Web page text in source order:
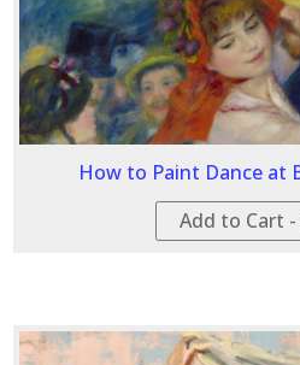
How to Paint Dance at
Add to Cart -